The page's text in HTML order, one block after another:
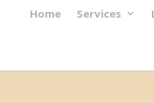
Home Services